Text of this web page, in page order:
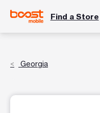
Find a Store
Georgia